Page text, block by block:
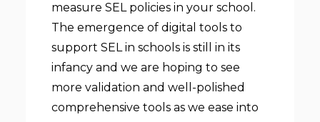
measure SEL policies in your school.
The emergence of digital tools to
support SEL in schools is still in its
infancy and we are hoping to see
more validation and well-polished
comprehensive tools as we ease into